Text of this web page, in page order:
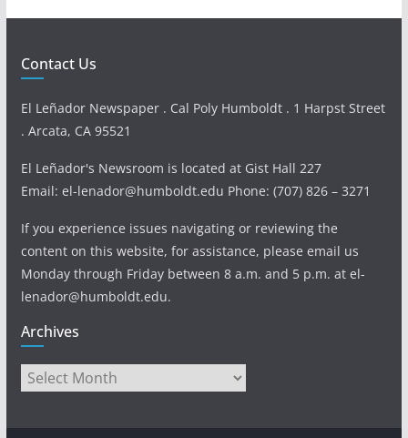
Contact Us
El Leñador Newspaper . Cal Poly Humboldt . 1 Harpst Street
. Arcata, CA 95521
El Leñador's Newsroom is located at Gist Hall 227
Email: el-lenador@humboldt.edu Phone: (707) 826 – 3271
If you experience issues navigating or reviewing the
content on this website, for assistance, please email us
Monday through Friday between 8 a.m. and 5 p.m. at el-
lenador@humboldt.edu.
Archives
Archives